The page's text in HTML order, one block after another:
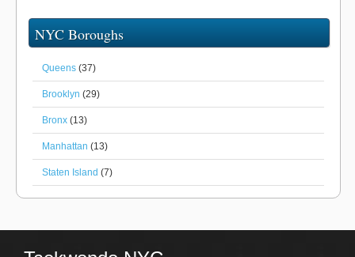
NYC Boroughs
Queens (37)
Brooklyn (29)
Bronx (13)
Manhattan (13)
Staten Island (7)